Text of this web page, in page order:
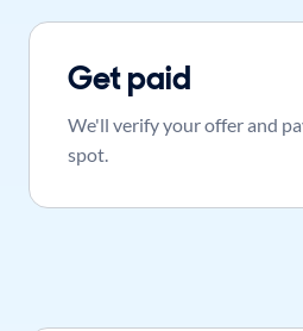
Get paid
We'll verify your offer and
spot.